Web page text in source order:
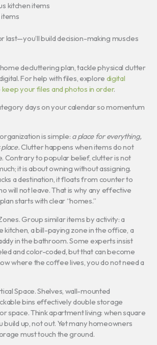
kitchen items
last—you’ll build decision-making muscles
decluttering plan, tackle physical clutter
For help with files, explore digital
your files and photos in order.
days on your calendar so momentum
is simple: a place for everything,
Clutter happens when items do not
Contrary to popular belief, clutter is not
it is about owning without assigning.
a destination, it floats from counter to
will not leave. That is why any effective
starts with clear “homes.”
Group similar items by activity: a
kitchen, a bill-paying zone in the office, a
in the bathroom. Some experts insist
and color-coded, but that can become
where the coffee lives, you do not need a
Space. Shelves, wall-mounted
bins effectively double storage
space. Think apartment living: when square
build up, not out. Yet many homeowners
must touch the ground.